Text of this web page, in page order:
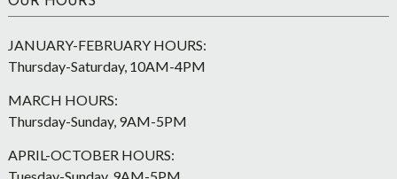
JANUARY-FEBRUARY HOURS:
Thursday-Saturday, 10AM-4PM
MARCH HOURS:
Thursday-Sunday, 9AM-5PM
APRIL-OCTOBER HOURS: